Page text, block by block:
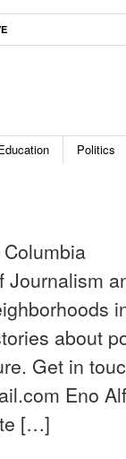
Politics
Journalism
about
Get in
Eno
[…]